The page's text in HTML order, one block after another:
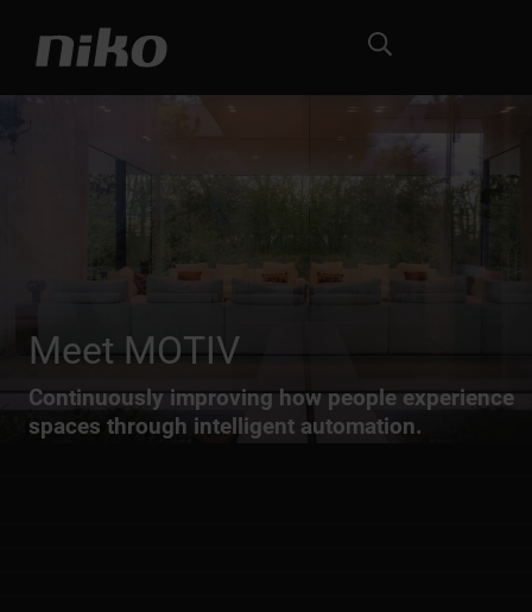
Meet MOTIV
Continuously improving how people experience
spaces through intelligent automation.